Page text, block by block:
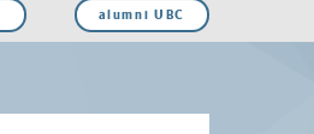
alumni UBC